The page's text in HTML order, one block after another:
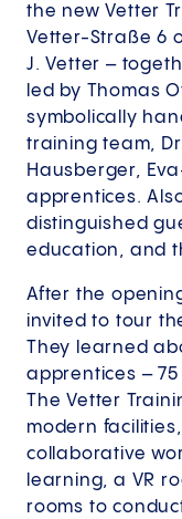
the new Vetter
Vetter-Straße 6
J. Vetter –
led by Thomas
symbolically
training team,
Hausberger,
apprentices.
distinguished
education, and
After the
invited to tour
They learned
apprentices –
The Vetter
modern
collaborative
learning, a VR
rooms to